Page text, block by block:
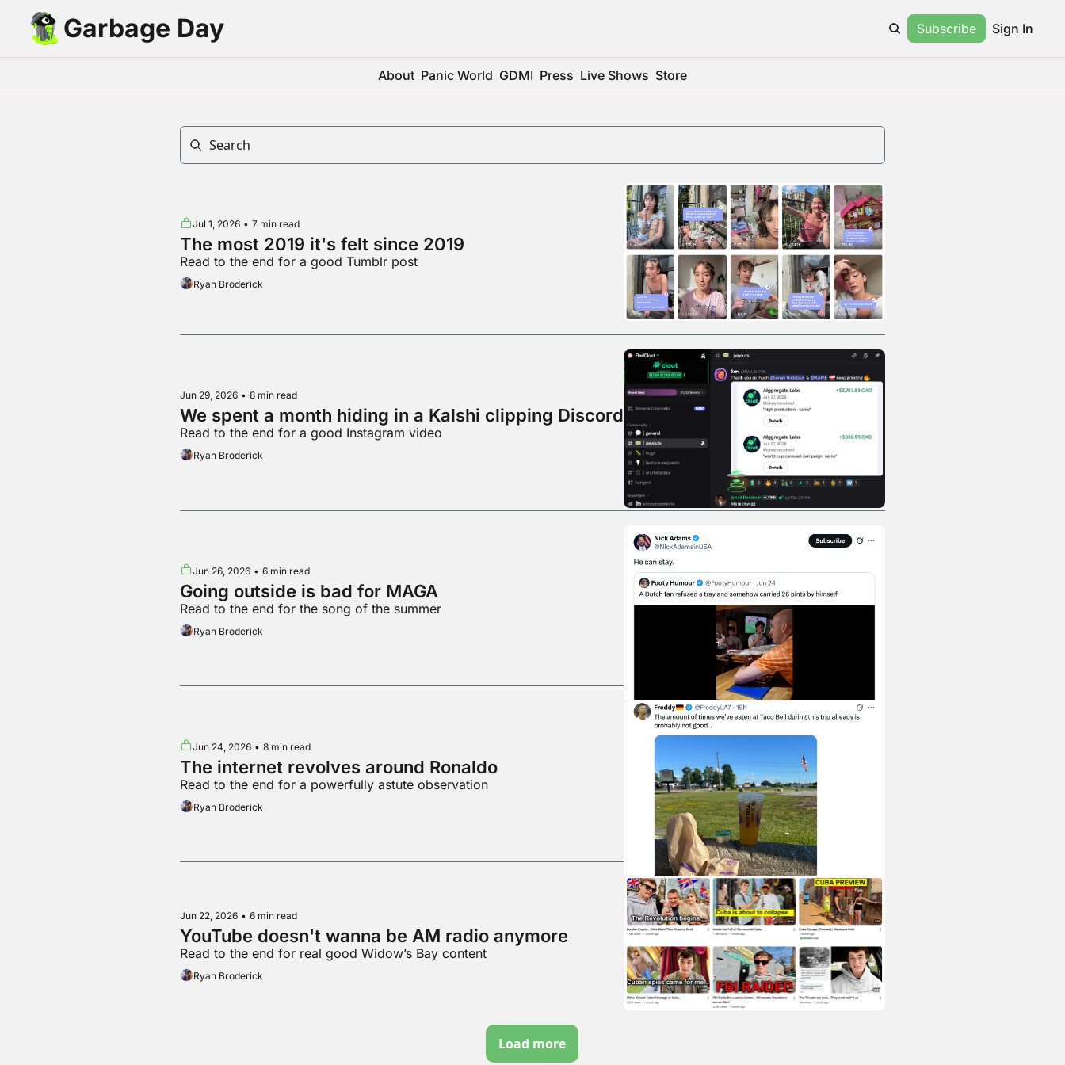
Garbage Day Subscribe Sign In
About Panic World GDMI Press Live Shows Store
Jul 1, 2026 • 7 min read
The most 2019 it's felt since 2019
Read to the end for a good Tumblr post
Ryan Broderick
Jun 29, 2026 • 8 min read
We spent a month hiding in a Kalshi clipping Discord
Read to the end for a good Instagram video
Ryan Broderick
Jun 26, 2026 • 6 min read
Going outside is bad for MAGA
Read to the end for the song of the summer
Ryan Broderick
Jun 24, 2026 • 8 min read
The internet revolves around Ronaldo
Read to the end for a powerfully astute observation
Ryan Broderick
Jun 22, 2026 • 6 min read
YouTube doesn't wanna be AM radio anymore
Read to the end for real good Widow’s Bay content
Ryan Broderick
Load more